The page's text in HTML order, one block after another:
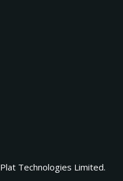
Plat Technologies Limited.